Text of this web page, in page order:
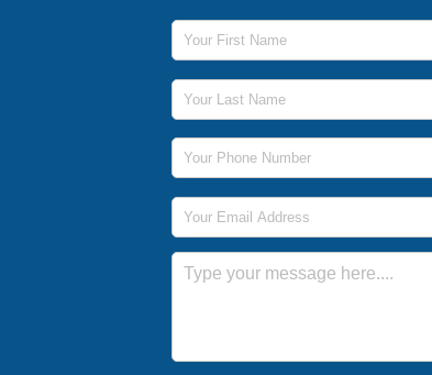
First Name
Last Name
Phone Number
Email Address
Message